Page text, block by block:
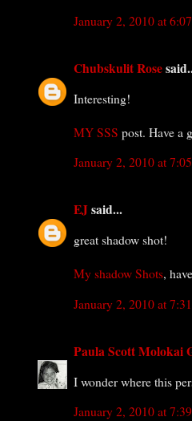
January 2, 2010 at
Chubskulit Rose
Interesting!
MY SSS post. Have a
January 2, 2010 at
EJsaid...
great shadow shot!
My shadow Shots,
January 2, 2010 at
Paula Scott Molokai
I wonder where this
January 2, 2010 at